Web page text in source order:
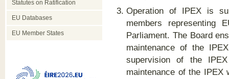
Statutes on Ratification
EU Databases
EU Member States
Operation of IPEX is
members representing
Parliament. The Board
maintenance of the
supervision of the
maintenance of the IPEX